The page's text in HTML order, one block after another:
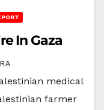
In Gaza
medical
farmer